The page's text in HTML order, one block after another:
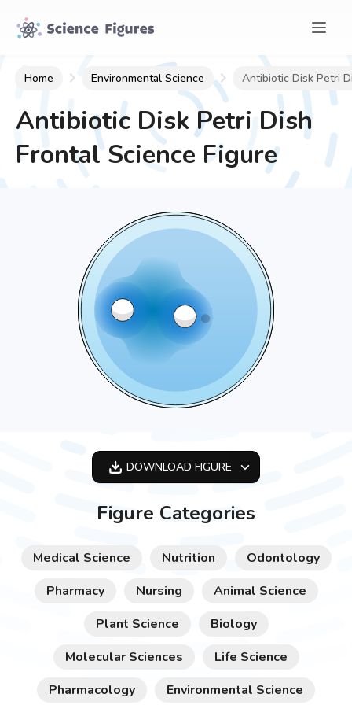
Home Environmental Science Antibiotic Disk Petri
Antibiotic Disk Petri Dish
FrontalScience Figure
DOWNLOAD FIGURE
Figure Categories
Medical Science Nutrition
Odontology
Pharmacy
Nursing
Animal Science
Plant Science
Biology
Molecular Sciences
Life Science
Pharmacology
Environmental Science